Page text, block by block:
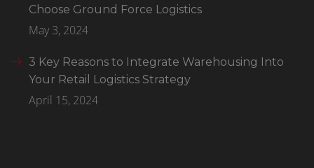
Choose Ground Force Logistics
May 3, 2024
3 Key Reasons to Integrate Warehousing Into
Your Retail Logistics Strategy
April 15, 2024